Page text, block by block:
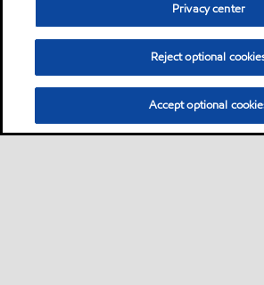
Privacy center
Reject optional
Accept optional